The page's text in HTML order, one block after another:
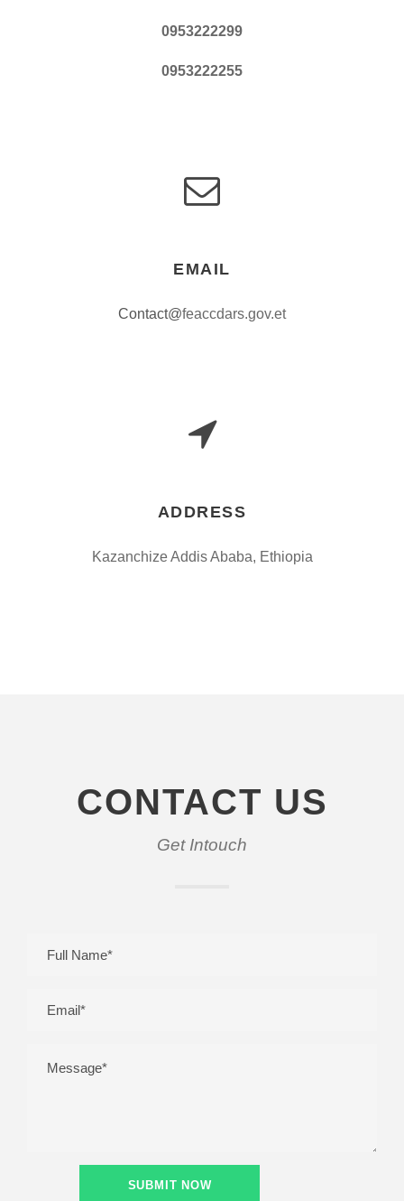
0953222299
0953222255
EMAIL
Contact@feaccdars.gov.et
ADDRESS
Kazanchize Addis Ababa, Ethiopia
CONTACT US
Get Intouch